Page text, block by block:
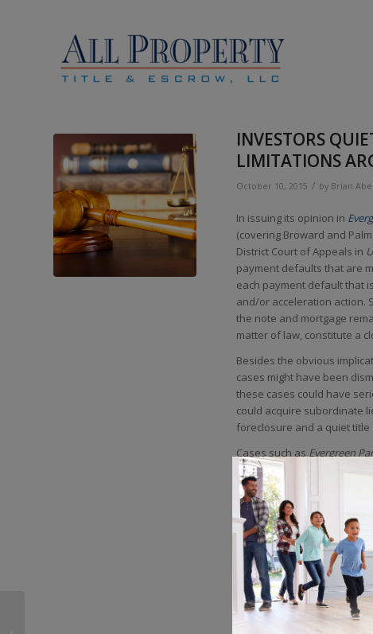
INVESTORS
LIMITATIONS
October 10, 2015 / by Brian
In issuing its opinion in
(covering Broward and
District Court of Appeals in
payment defaults that are
each payment default that
and/or acceleration action.
the note and mortgage
matter of law, constitute a
Besides the obvious
cases might have been
these cases could have
could acquire subordinate
foreclosure and a quiet
Cases such as Evergreen
who might have believed
homeowner or an
County pure play
provide you with an initial
turn into your own
Share this entry